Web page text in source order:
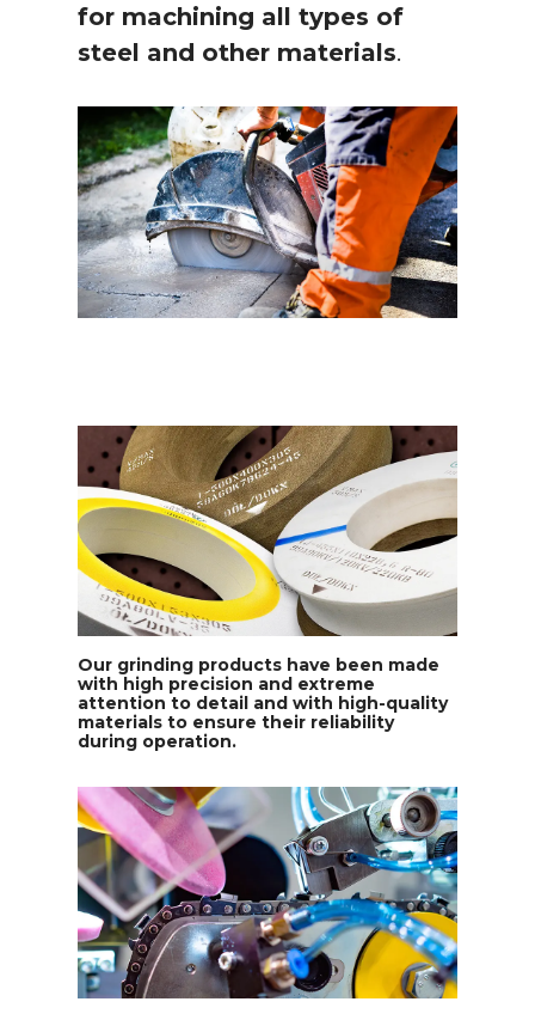
for machining all types of
steel and other materials.
Our grinding products have been made
with high precision and extreme
attention to detail and with high-quality
materials to ensure their reliability
during operation.